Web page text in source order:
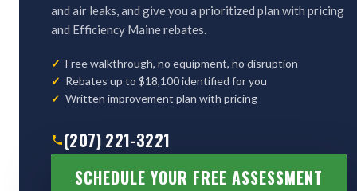
and air leaks, and give you a prioritized plan with pricing
and Efficiency Maine rebates.
Free walkthrough, no equipment, no disruption
Rebates up to $18,100 identified for you
Written improvement plan with pricing
(207) 221-3221
SCHEDULE YOUR FREE ASSESSMENT